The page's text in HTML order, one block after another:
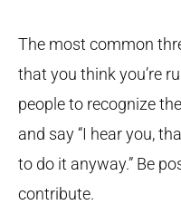
The most common
that you think you’re
people to recognize
and say “I hear you,
to do it anyway.” Be
contribute.